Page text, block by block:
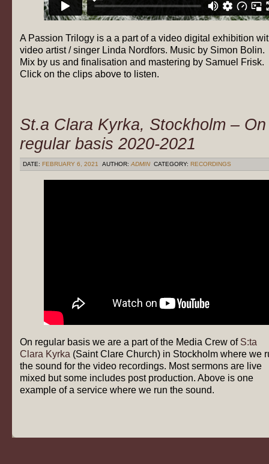
A Passion Trilogy is a a part of a video digital exhibition
video artist / singer Linda Nordfors. Music by Simon Bolin.
Mix by us and finalisation and mastering by Samuel Frisk.
Click on the clips above to listen.
St.a Clara Kyrka, Stockholm – On
regular basis 2020-2021
DATE: FEBRUARY 6, 2021 AUTHOR:ADMIN CATEGORY: RECORDINGS
On regular basis we are a part of the Media Crew of S:ta
Clara Kyrka (Saint Clare Church) in Stockholm where we
the sound for the video recordings. Most sermons are live
mixed but some includes post production. Above is one
example of a service where we run the sound.